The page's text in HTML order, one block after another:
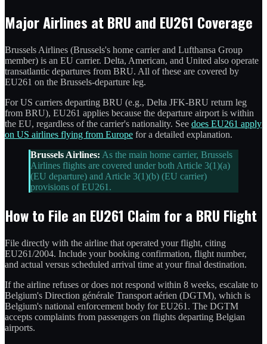
Major Airlines at BRU and EU261 Coverage
Brussels Airlines (Brussels's home carrier and Lufthansa Group
member) is an EU carrier. Delta, American, and United also operate
transatlantic departures from BRU. All of these are covered by
EU261 on the Brussels-departure leg.
For US carriers departing BRU (e.g., Delta JFK-BRU return leg
from BRU), EU261 applies because the departure airport is within
the EU, regardless of the carrier's nationality. See does EU261 apply
on US airlines flying from Europe for a detailed explanation.
Brussels Airlines: As the main home carrier, Brussels
Airlines flights are covered under both Article 3(1)(a)
(EU departure) and Article 3(1)(b) (EU carrier)
provisions of EU261.
How to File an EU261 Claim for a BRU Flight
File directly with the airline that operated your flight, citing
EU261/2004. Include your booking confirmation, flight number,
and actual versus scheduled arrival time at your final destination.
If the airline refuses or does not respond within 8 weeks, escalate to
Belgium's Direction générale Transport aérien (DGTM), which is
Belgium's national enforcement body for EU261. The DGTM
accepts complaints from passengers on flights departing Belgian
airports.